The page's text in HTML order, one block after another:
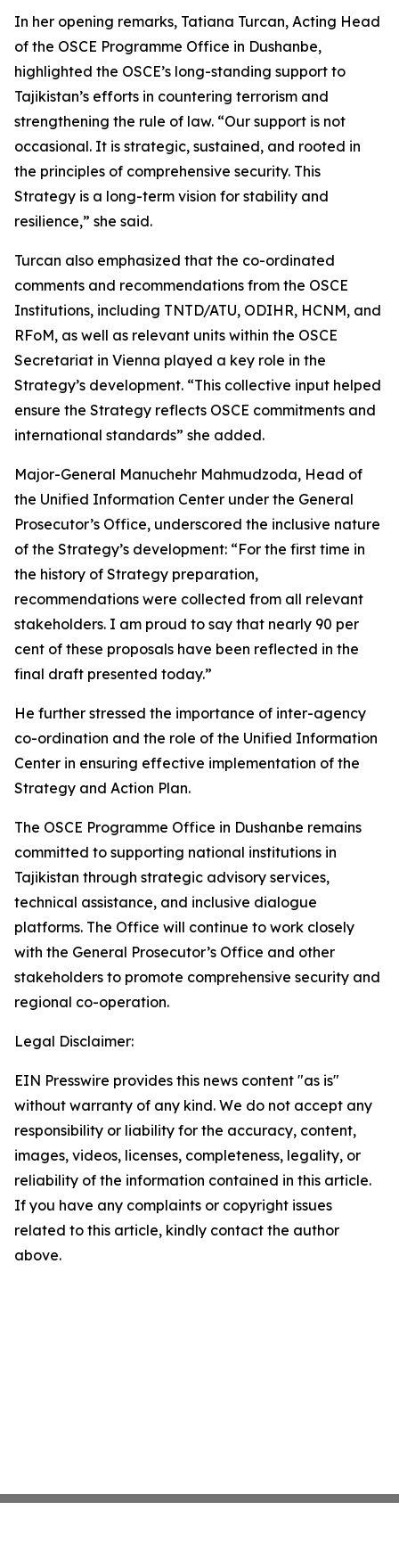
In her opening remarks, Tatiana Turcan, Acting Head
of the OSCE Programme Office in Dushanbe,
highlighted the OSCE’s long-standing support to
Tajikistan’s efforts in countering terrorism and
strengthening the rule of law. “Our support is not
occasional. It is strategic, sustained, and rooted in
the principles of comprehensive security. This
Strategy is a long-term vision for stability and
resilience,” she said.
Turcan also emphasized that the co-ordinated
comments and recommendations from the OSCE
Institutions, including TNTD/ATU, ODIHR, HCNM, and
RFoM, as well as relevant units within the OSCE
Secretariat in Vienna played a key role in the
Strategy’s development. “This collective input helped
ensure the Strategy reflects OSCE commitments and
international standards” she added.
Major-General Manuchehr Mahmudzoda, Head of
the Unified Information Center under the General
Prosecutor’s Office, underscored the inclusive nature
of the Strategy’s development: “For the first time in
the history of Strategy preparation,
recommendations were collected from all relevant
stakeholders. I am proud to say that nearly 90 per
cent of these proposals have been reflected in the
final draft presented today.”
He further stressed the importance of inter-agency
co-ordination and the role of the Unified Information
Center in ensuring effective implementation of the
Strategy and Action Plan.
The OSCE Programme Office in Dushanbe remains
committed to supporting national institutions in
Tajikistan through strategic advisory services,
technical assistance, and inclusive dialogue
platforms. The Office will continue to work closely
with the General Prosecutor’s Office and other
stakeholders to promote comprehensive security and
regional co-operation.
Legal Disclaimer:
EIN Presswire provides this news content "as is"
without warranty of any kind. We do not accept any
responsibility or liability for the accuracy, content,
images, videos, licenses, completeness, legality, or
reliability of the information contained in this article.
If you have any complaints or copyright issues
related to this article, kindly contact the author
above.